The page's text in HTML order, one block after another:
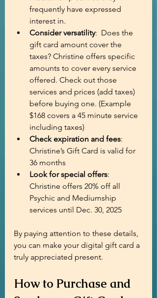
frequently have expressed
interest in.
Consider versatility:  Does the
gift card amount cover the
taxes? Christine offers specific
amounts to cover every service
offered. Check out those
services and prices (add taxes)
before buying one. (Example
$168 covers a 45 minute service
including taxes)
Check expiration and fees:
Christine’s Gift Card is valid for
36 months
Look for special offers:
Christine offers 20% off all
Psychic and Mediumship
services until Dec. 30, 2025
By paying attention to these details,
you can make your digital gift card a
truly appreciated present.
How to Purchase and